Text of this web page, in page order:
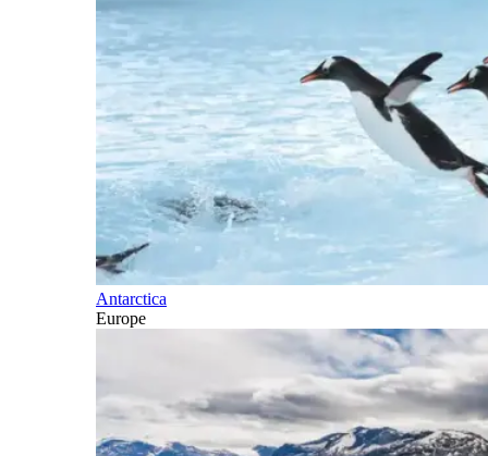
Antarctica
Europe